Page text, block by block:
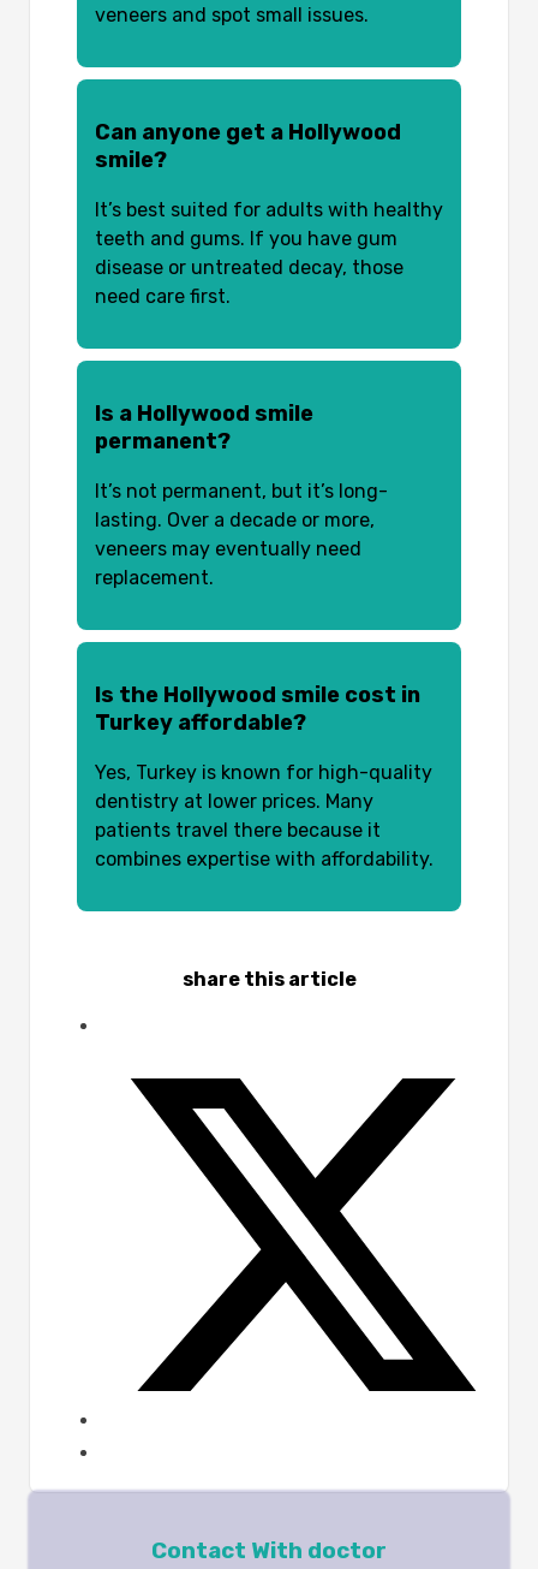
veneers and spot small issues.
Can anyone get a Hollywood
smile?
It’s best suited for adults with healthy
teeth and gums. If you have gum
disease or untreated decay, those
need care first.
Is a Hollywood smile
permanent?
It’s not permanent, but it’s long-
lasting. Over a decade or more,
veneers may eventually need
replacement.
Is the Hollywood smile cost in
Turkey affordable?
Yes, Turkey is known for high-quality
dentistry at lower prices. Many
patients travel there because it
combines expertise with affordability.
share this article
Contact With doctor